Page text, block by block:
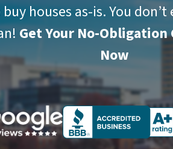
buy houses as-is. You
Get Your No-Obligation
Now